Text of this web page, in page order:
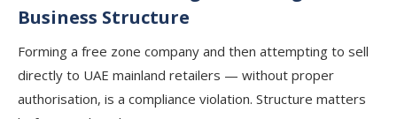
Business Structure
Forming a free zone company and then attempting to sell
directly to UAE mainland retailers — without proper
authorisation, is a compliance violation. Structure matters